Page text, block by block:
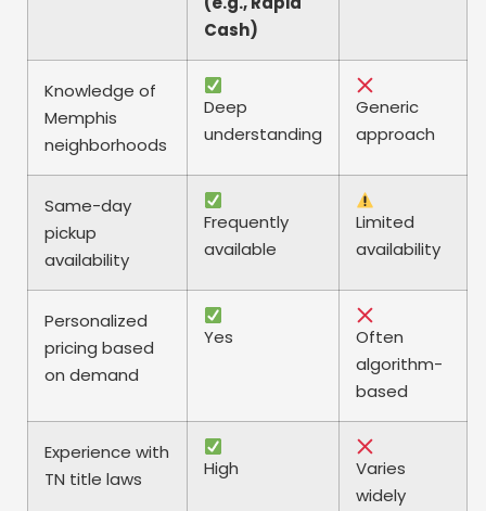
Cash)
Knowledge of
Memphis
neighborhoods
Deep
understanding
Generic
approach
Same-day
pickup
availability
Frequently
available
Limited
availability
Personalized
pricing based
on demand
Yes
Often
algorithm-
based
Experience with
TN title laws
High
Varies
widely